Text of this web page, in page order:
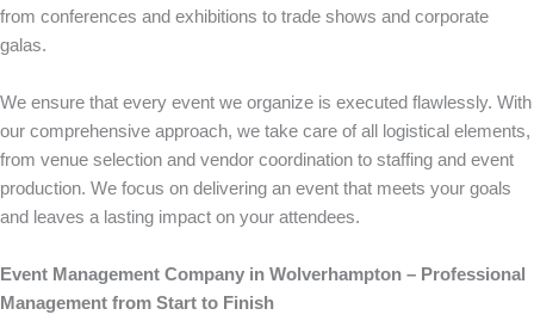
from conferences and exhibitions to trade shows and corporate
galas.
We ensure that every event we organize is executed flawlessly. With
our comprehensive approach, we take care of all logistical elements,
from venue selection and vendor coordination to staffing and event
production. We focus on delivering an event that meets your goals
and leaves a lasting impact on your attendees.
Event Management Company in Wolverhampton – Professional
Management from Start to Finish